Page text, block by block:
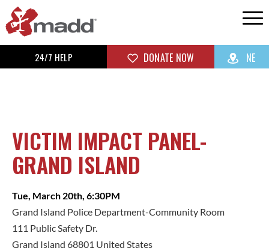
24/7 HELP DONATE NOW NE
VICTIM IMPACT PANEL-
GRAND ISLAND
Tue, March 20th, 6:30PM
Grand Island Police Department-Community Room
111 Public Safety Dr.
Grand Island 68801 United States